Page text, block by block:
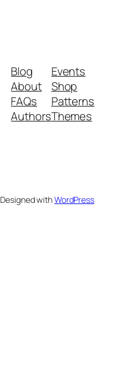
Blog
About
FAQs
Authors
Events
Shop
Patterns
Themes
Designed withWordPress